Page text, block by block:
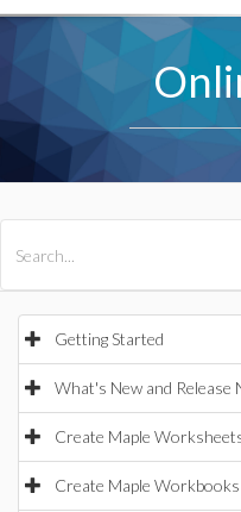
Getting Started
What's New and Release
Create Maple
Create Maple